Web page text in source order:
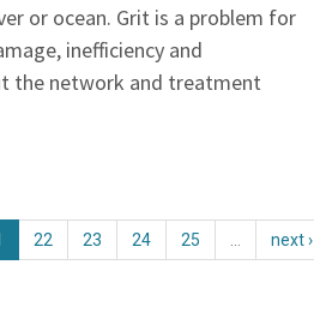
or ocean. Grit is a problem for
inefficiency and
the network and treatment
22 23 24 25 next ›